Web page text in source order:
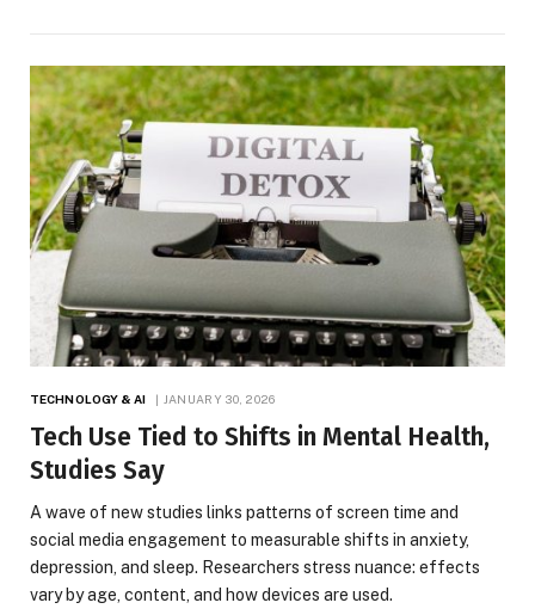
TECHNOLOGY & AI JANUARY 30, 2026
Tech Use Tied to Shifts in Mental Health,
Studies Say
A wave of new studies links patterns of screen time and
social media engagement to measurable shifts in anxiety,
depression, and sleep. Researchers stress nuance: effects
vary by age, content, and how devices are used.